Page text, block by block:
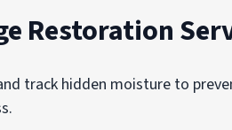
Restoration
track hidden moisture to